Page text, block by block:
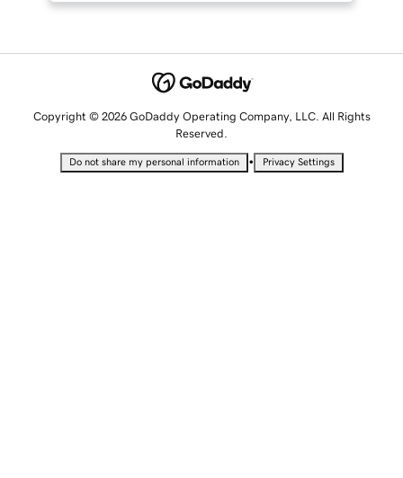
Copyright © 2026 GoDaddy Operating Company, LLC. All Rights
Reserved.
Do not share my personal information • Privacy Settings